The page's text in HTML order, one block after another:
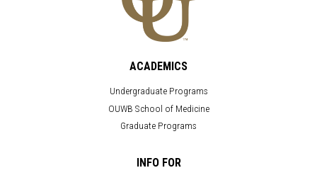
ACADEMICS
Undergraduate Programs
OUWB School of Medicine
Graduate Programs
INFO FOR